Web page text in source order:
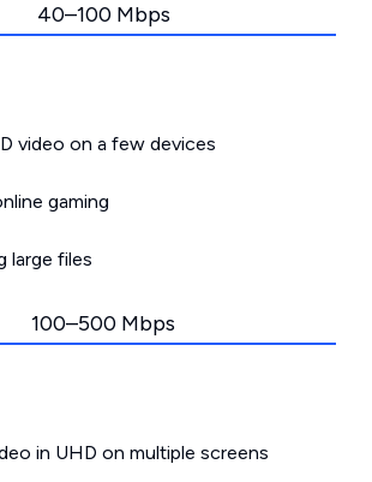
40–100 Mbps
video on a few devices
gaming
large files
100–500 Mbps
in UHD on multiple screens